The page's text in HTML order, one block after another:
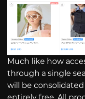
Much like how
through a single
will be consolidated